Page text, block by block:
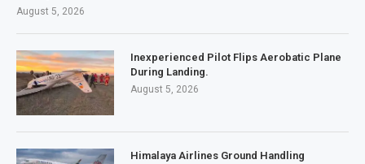
August 5, 2026
Inexperienced Pilot Flips Aerobatic Plane
During Landing.
August 5, 2026
Himalaya Airlines Ground Handling